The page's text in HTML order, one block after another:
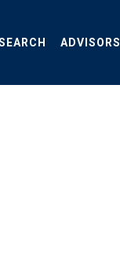
ADVISORS